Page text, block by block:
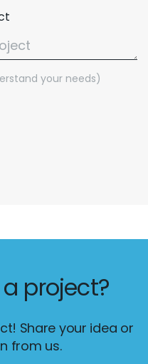
your needs)
project?
Share your idea or
from us.